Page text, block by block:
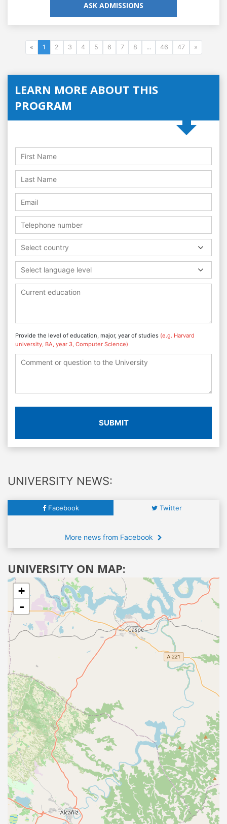
ASK ADMISSIONS
« 1 2 3 4 5 6 7 8 ... 46 47 »
LEARN MORE ABOUT THIS
PROGRAM
Select country
Select language level
Provide the level of education, major, year of studies (e.g. Harvard
university, BA, year 3, Computer Science)
SUBMIT
UNIVERSITY NEWS:
Facebook Twitter
More news from Facebook
UNIVERSITY ON MAP:
+
-